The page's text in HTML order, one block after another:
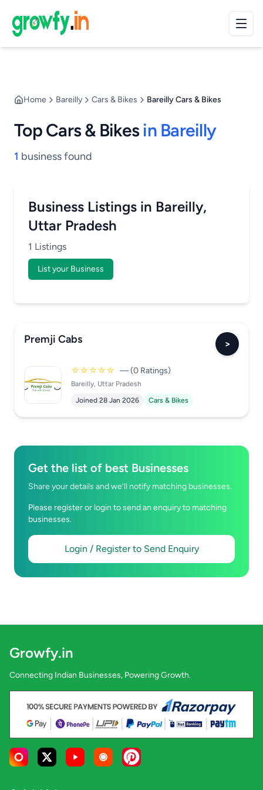
Home Bareilly Cars & Bikes Bareilly Cars & Bikes
Top Cars & Bikesin Bareilly
1 business found
Business Listings in Bareilly,
Uttar Pradesh
1 Listings
List your Business
Premji Cabs >
☆☆☆☆☆ — (0 Ratings)
Bareilly, Uttar Pradesh
Joined 28 Jan 2026
Cars & Bikes
Get the list of best Businesses
Share your details and we’ll notify matching businesses.
Please register or login to send an enquiry to matching
businesses.
Login / Register to Send Enquiry
Growfy.in
Connecting Indian Businesses, Powering Growth.